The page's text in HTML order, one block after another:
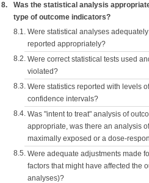
8.
Was the statistical analysis
type of outcome indicators?
8.1. Were statistical analyses
reported appropriately?
8.2. Were correct statistical tests used
violated?
8.3. Were statistics reported with levels
confidence intervals?
8.4. Was "intent to treat" analysis of
appropriate, was there an analysis
maximally exposed or a dose-
8.5. Were adequate adjustments made
factors that might have affected the
analyses)?